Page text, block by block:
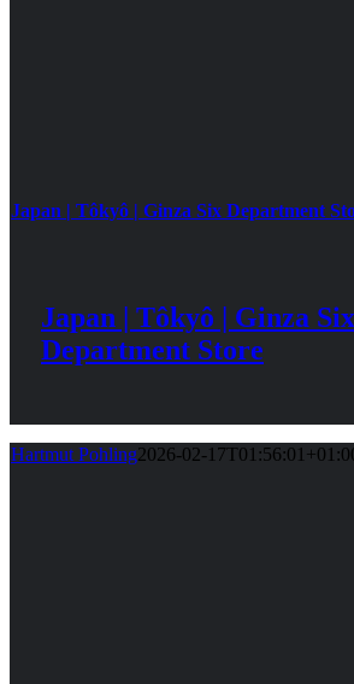
Japan | Tôkyô | Ginza Six Department
Japan | Tôkyô | Ginza Six
Department Store
Hartmut Pohling2026-02-